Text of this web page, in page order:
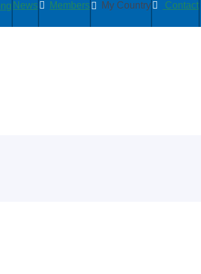
News Members My Country Contact